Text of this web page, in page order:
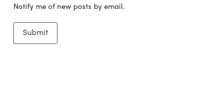
Notify me of new posts by email.